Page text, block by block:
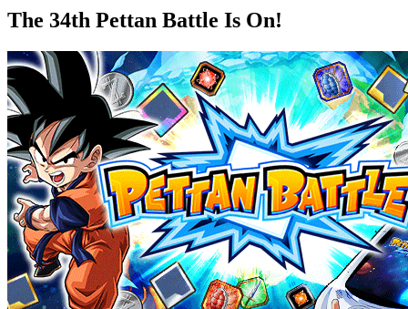
The 34th Pettan Battle Is On!